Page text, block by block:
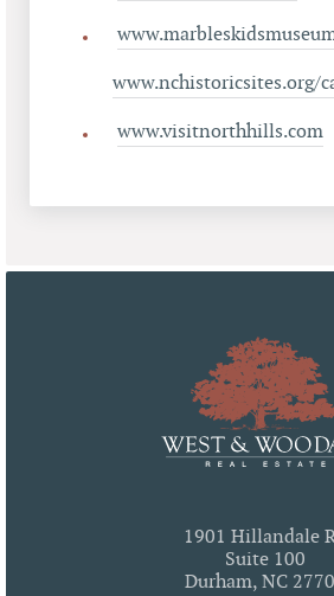
www.nchistoricsites.org/
www.visitnorthhills.com
1901 Hillandale
Suite 100
Durham, NC